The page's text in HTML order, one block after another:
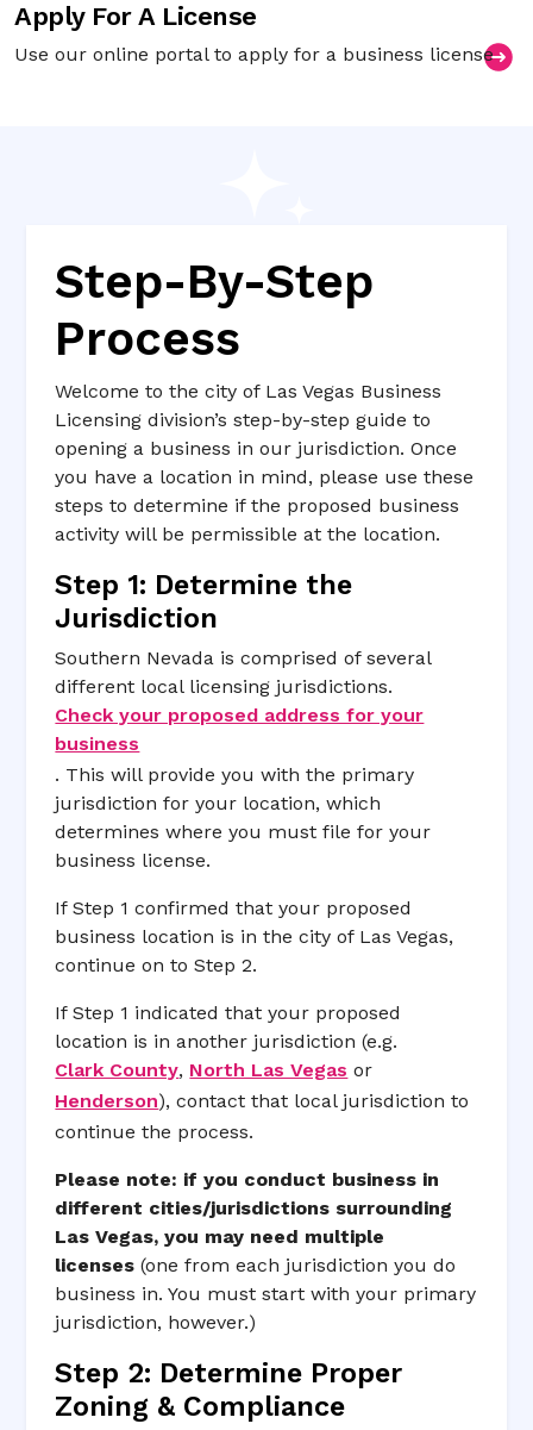
Apply For A License
Use our online portal to apply for a business license
Step-By-Step
Process
Welcome to the city of Las Vegas Business
Licensing division’s step-by-step guide to
opening a business in our jurisdiction. Once
you have a location in mind, please use these
steps to determine if the proposed business
activity will be permissible at the location.
Step 1: Determine the
Jurisdiction
Southern Nevada is comprised of several
different local licensing jurisdictions.
Check your proposed address for your
business
. This will provide you with the primary
jurisdiction for your location, which
determines where you must file for your
business license.
If Step 1 confirmed that your proposed
business location is in the city of Las Vegas,
continue on to Step 2.
If Step 1 indicated that your proposed
location is in another jurisdiction (e.g.
Clark County, North Las Vegas or
Henderson), contact that local jurisdiction to
continue the process.
Please note: if you conduct business in
different cities/jurisdictions surrounding
Las Vegas, you may need multiple
licenses (one from each jurisdiction you do
business in. You must start with your primary
jurisdiction, however.)
Step 2: Determine Proper
Zoning & Compliance